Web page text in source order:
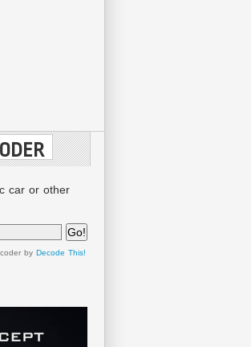
car or other
by Decode This!